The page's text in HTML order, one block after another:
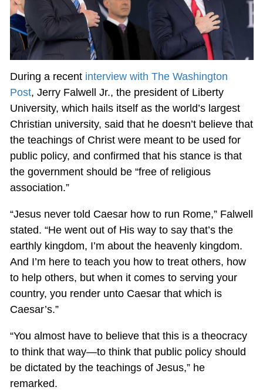
During a recent interview with The Washington
Post, Jerry Falwell Jr., the president of Liberty
University, which hails itself as the world’s largest
Christian university, said that he doesn’t believe that
the teachings of Christ were meant to be used for
public policy, and confirmed that his stance is that
the government should be “free of religious
association.”
“Jesus never told Caesar how to run Rome,” Falwell
stated. “He went out of His way to say that’s the
earthly kingdom, I’m about the heavenly kingdom.
And I’m here to teach you how to treat others, how
to help others, but when it comes to serving your
country, you render unto Caesar that which is
Caesar’s.”
“You almost have to believe that this is a theocracy
to think that way—to think that public policy should
be dictated by the teachings of Jesus,” he
remarked.